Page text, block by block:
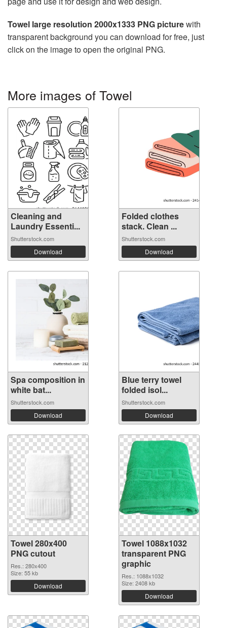
Towel large resolution 2000x1333 PNG picturewith
transparent background you can download for free, just
click on the image to open the original PNG.
More images of Towel
Cleaning and
Laundry Essenti...
Shutterstock.com
Download
Folded clothes
stack. Clean ...
Shutterstock.com
Download
Spa composition in
white bat...
Shutterstock.com
Download
Blue terry towel
folded isol...
Shutterstock.com
Download
Towel 280x400
PNG cutout
Res.: 280x400
Size: 55 kb
Download
Towel 1088x1032
transparent PNG
graphic
Res.: 1088x1032
Size: 2408 kb
Download